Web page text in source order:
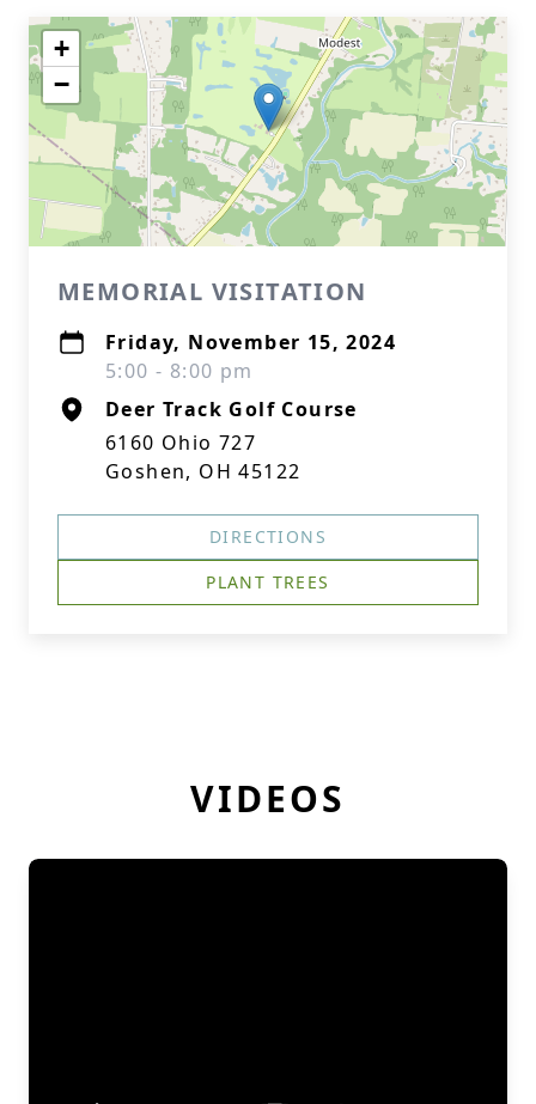
+
−
MEMORIAL VISITATION
Friday, November 15, 2024
5:00 - 8:00 pm
Deer Track Golf Course
6160 Ohio 727
Goshen, OH 45122
DIRECTIONS
PLANT TREES
VIDEOS